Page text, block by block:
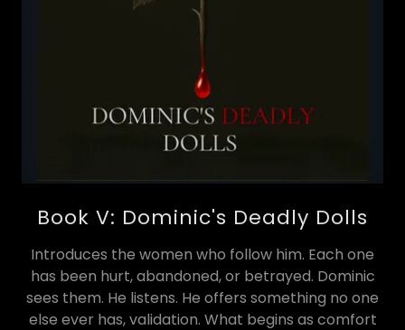
Book V: Dominic's Deadly Dolls
Introduces the women who follow him. Each one
has been hurt, abandoned, or betrayed. Dominic
sees them. He listens. He offers something no one
else ever has, validation. What begins as comfort